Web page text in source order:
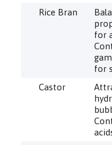
Rice Bran
for
for
Castor